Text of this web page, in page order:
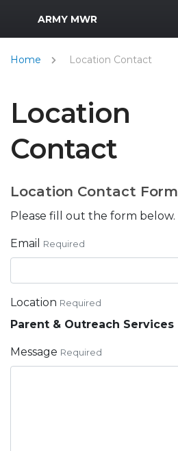
MWR Logo
ARMY MWR
Home Location Contact
Location
Contact
Location Contact Form
Please fill out the form below.
Email Required
Location Required
Parent & Outreach Services
Message Required